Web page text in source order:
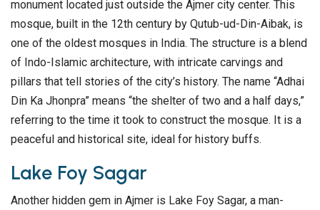
monument located just outside the Ajmer city center. This
mosque, built in the 12th century by Qutub-ud-Din-Aibak, is
one of the oldest mosques in India. The structure is a blend
of Indo-Islamic architecture, with intricate carvings and
pillars that tell stories of the city’s history. The name “Adhai
Din Ka Jhonpra” means “the shelter of two and a half days,”
referring to the time it took to construct the mosque. It is a
peaceful and historical site, ideal for history buffs.
Lake Foy Sagar
Another hidden gem in Ajmer is Lake Foy Sagar, a man-